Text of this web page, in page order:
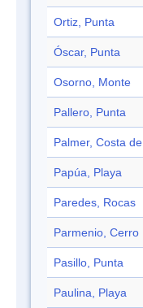
Ortiz, Punta
Óscar, Punta
Osorno, Monte
Pallero, Punta
Palmer, Costa de
Papúa, Playa
Paredes, Rocas
Parmenio, Cerro
Pasillo, Punta
Paulina, Playa